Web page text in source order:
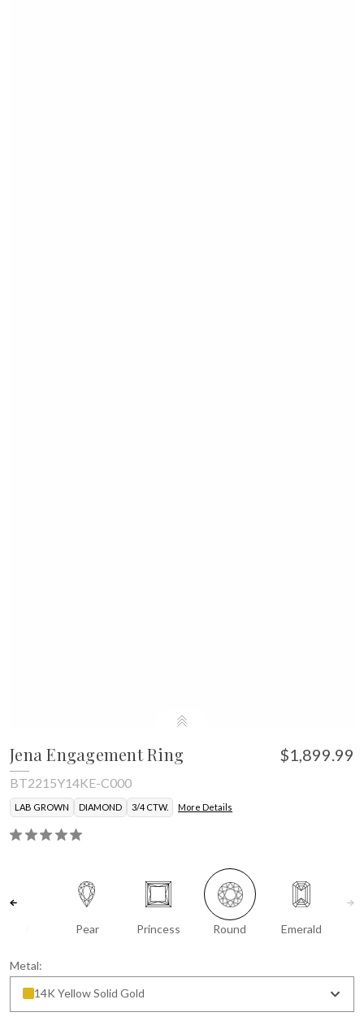
Jena Engagement Ring $1,899.99
BT2215Y14KE-C000
LAB GROWN DIAMOND 3/4 CTW. More Details
Pear Princess Round Emerald
Metal:
14K Yellow Solid Gold